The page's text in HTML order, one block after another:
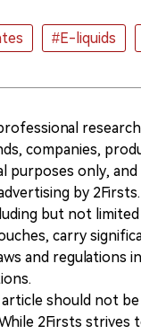
#E-liquids
companies,
purposes only,
by 2Firsts.
but not
carry
and regulations
should not
2Firsts